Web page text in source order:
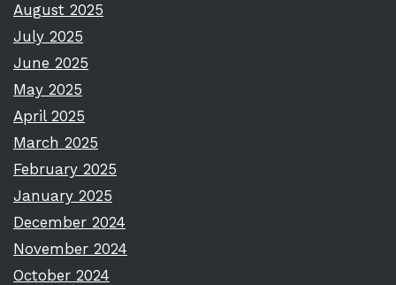
August 2025
July 2025
June 2025
May 2025
April 2025
March 2025
February 2025
January 2025
December 2024
November 2024
October 2024